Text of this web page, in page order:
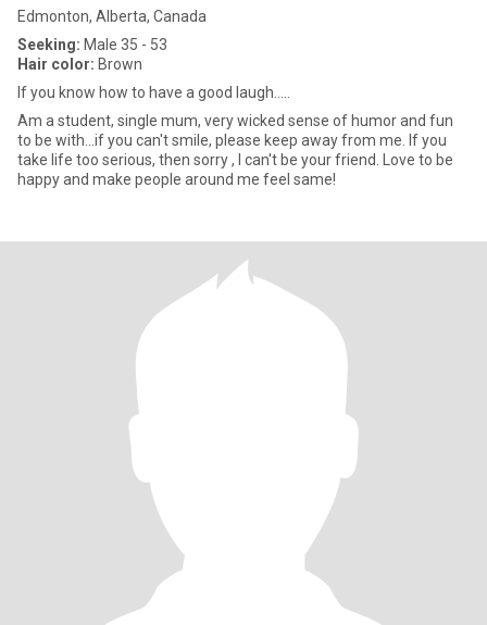
Edmonton, Alberta, Canada
Seeking: Male 35 - 53
Hair color: Brown
If you know how to have a good laugh.....
Am a student, single mum, very wicked sense of humor and fun
to be with...if you can't smile, please keep away from me. If you
take life too serious, then sorry , I can't be your friend. Love to be
happy and make people around me feel same!